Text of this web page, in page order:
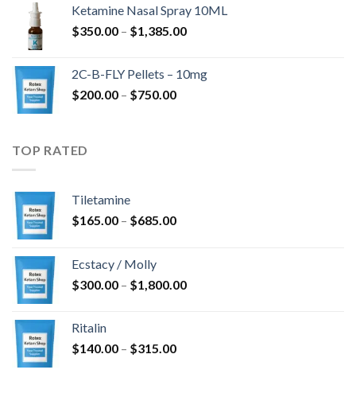
through
$4,300.00
Ketamine Nasal Spray 10ML
$350.00 – $1,385.00Price
through
2C-B-FLY Pellets – 10mg
$200.00 – $750.00Price
TOP RATED
Tiletamine
$165.00 – $685.00Price
$685.00
Ecstacy / Molly
$300.00 – $1,800.00Price
Ritalin
$140.00 – $315.00Price